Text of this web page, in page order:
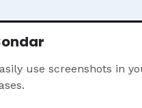
use screenshots in